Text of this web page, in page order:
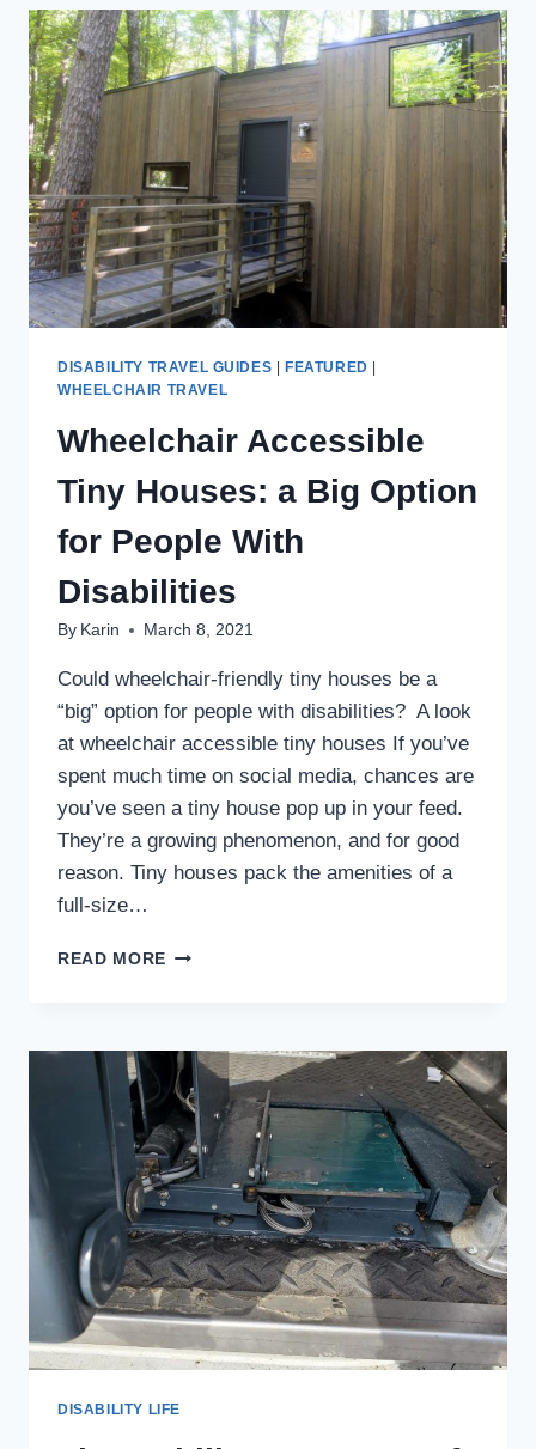
THANK
YOU
VERY
MUCH
DISABILITY TRAVEL GUIDES FEATURED
WHEELCHAIR TRAVEL
Wheelchair Accessible
Tiny Houses: a Big Option
for People With
Disabilities
By Karin March 8, 2021
Could wheelchair-friendly tiny houses be a
“big” option for people with disabilities? A look
at wheelchair accessible tiny houses If you’ve
spent much time on social media, chances are
you’ve seen a tiny house pop up in your feed.
They’re a growing phenomenon, and for good
reason. Tiny houses pack the amenities of a
full-size…
READ MORE WHEELCHAIR
A
BIG
OPTION
FOR
PEOPLE
WITH
DISABILITIES
DISABILITY LIFE